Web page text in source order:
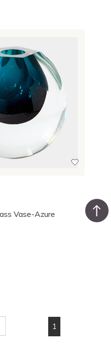
Vase-Azure
Previous page
1